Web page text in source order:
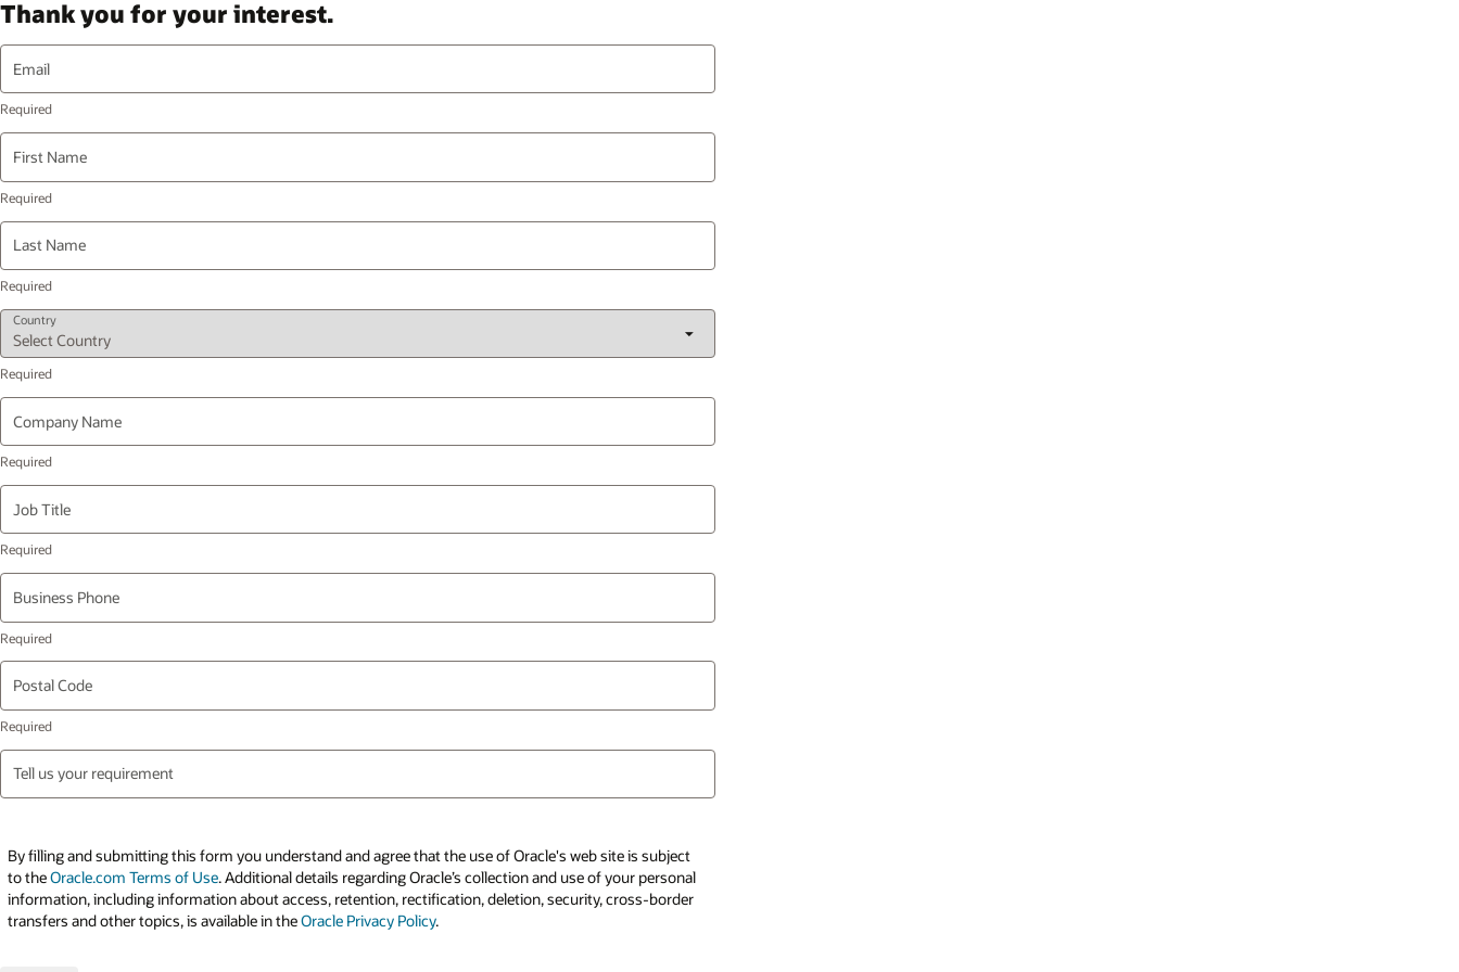
Thank you for your interest.
Email
First Name
Last Name
Country
Company Name
Job Title
Business Phone
Postal Code
Tell us your requirement
By filling and submitting this form you understand and agree that the use of Oracle's web site is subject
to theOracle.com Terms of Use. Additional details regarding Oracle’s collection and use of your personal
information, including information about access, retention, rectification, deletion, security, cross-border
transfers and other topics, is available in theOracle Privacy Policy.